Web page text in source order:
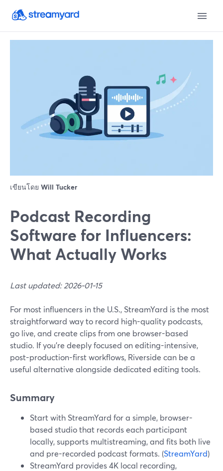
เขียนโดย Will Tucker
Podcast Recording
Software for Influencers:
What Actually Works
Last updated: 2026-01-15
For most influencers in the U.S., StreamYard is the most
straightforward way to record high-quality podcasts,
go live, and create clips from one browser-based
studio. If you’re deeply focused on editing-intensive,
post-production-first workflows, Riverside can be a
useful alternative alongside dedicated editing tools.
Summary
Start with StreamYard for a simple, browser-
based studio that records each participant
locally, supports multistreaming, and fits both live
and pre-recorded podcast formats. (StreamYard)
StreamYard provides 4K local recording,